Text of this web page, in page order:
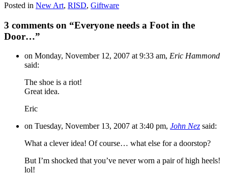
Posted in New Art, RISD, Giftware
3 comments on “Everyone needs a Foot in the
Door…”
on Monday, November 12, 2007 at 9:33 am, Eric Hammond
said:
The shoe is a riot!
Great idea.
Eric
on Tuesday, November 13, 2007 at 3:40 pm, John Nez said:
What a clever idea! Of course… what else for a doorstop?
But I’m shocked that you’ve never worn a pair of high heels!
lol!